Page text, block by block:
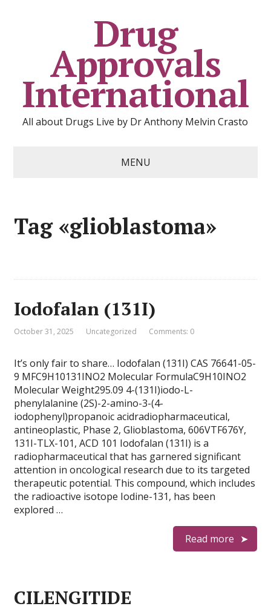
Drug
Approvals
International
All about Drugs Live by Dr Anthony Melvin Crasto
MENU
Tag «glioblastoma»
Iodofalan (131I)
October 31, 2025 Uncategorized Comments: 0
It’s only fair to share… Iodofalan (131I) CAS 76641-05-
9 MFC9H10131INO2 Molecular FormulaC9H10INO2
Molecular Weight295.09 4-(131I)iodo-L-
phenylalanine (2S)-2-amino-3-(4-
iodophenyl)propanoic acidradiopharmaceutical,
antineoplastic, Phase 2, Glioblastoma, 606VTF676Y,
131I-TLX-101, ACD 101 Iodofalan (131I) is a
radiopharmaceutical that has garnered significant
attention in oncological research due to its targeted
therapeutic potential. This compound, which includes
the radioactive isotope Iodine-131, has been
explored …
Read more
CILENGITIDE